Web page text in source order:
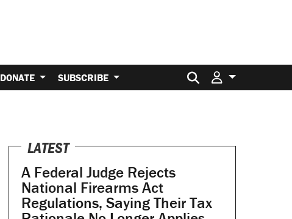
DONATE SUBSCRIBE Search for:
LATEST
A Federal Judge Rejects
National Firearms Act
Regulations, Saying Their Tax